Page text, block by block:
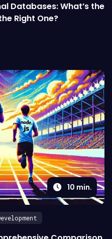
Databases: What’s the
Right One?
10 min.